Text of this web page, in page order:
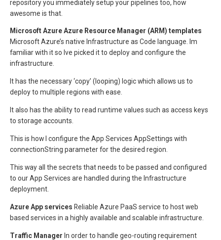
repository you immediately setup your pipelines too, how
awesome is that.
Microsoft AzureAzure Resource Manager (ARM) templates
Microsoft Azure’s native Infrastructure as Code language. Im
familiar with it so Ive picked it to deploy and configure the
infrastructure.
It has the necessary ‘copy’ (looping) logic which allows us to
deploy to multiple regions with ease.
It also has the ability to read runtime values such as access keys
to storage accounts.
This is how I configure the App Services AppSettings with
connectionString parameter for the desired region.
This way all the secrets that needs to be passed and configured
to our App Services are handled during the Infrastructure
deployment.
Azure App services Reliable Azure PaaS service to host web
based services in a highly available and scalable infrastructure.
Traffic Manager In order to handle geo-routing requirement